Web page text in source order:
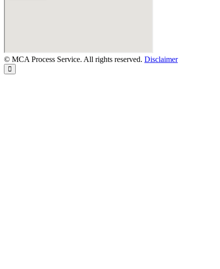
© MCA Process Service. All rights reserved. Disclaimer